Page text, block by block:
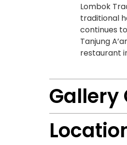
Lombok
traditional
continues
Tanjung
restaurant
Gallery